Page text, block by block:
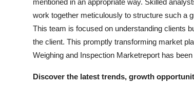
mentioned in an appropriate way. Skilled
work together meticulously to structure such a
This team is focused on understanding clients
the client. This promptly transforming market
Weighing and Inspection Marketreport has
Discover the latest trends, growth